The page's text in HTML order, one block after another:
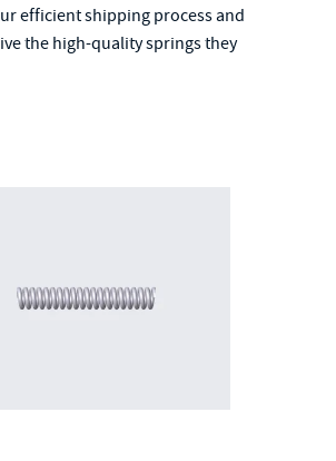
efficient shipping process and
the high-quality springs they